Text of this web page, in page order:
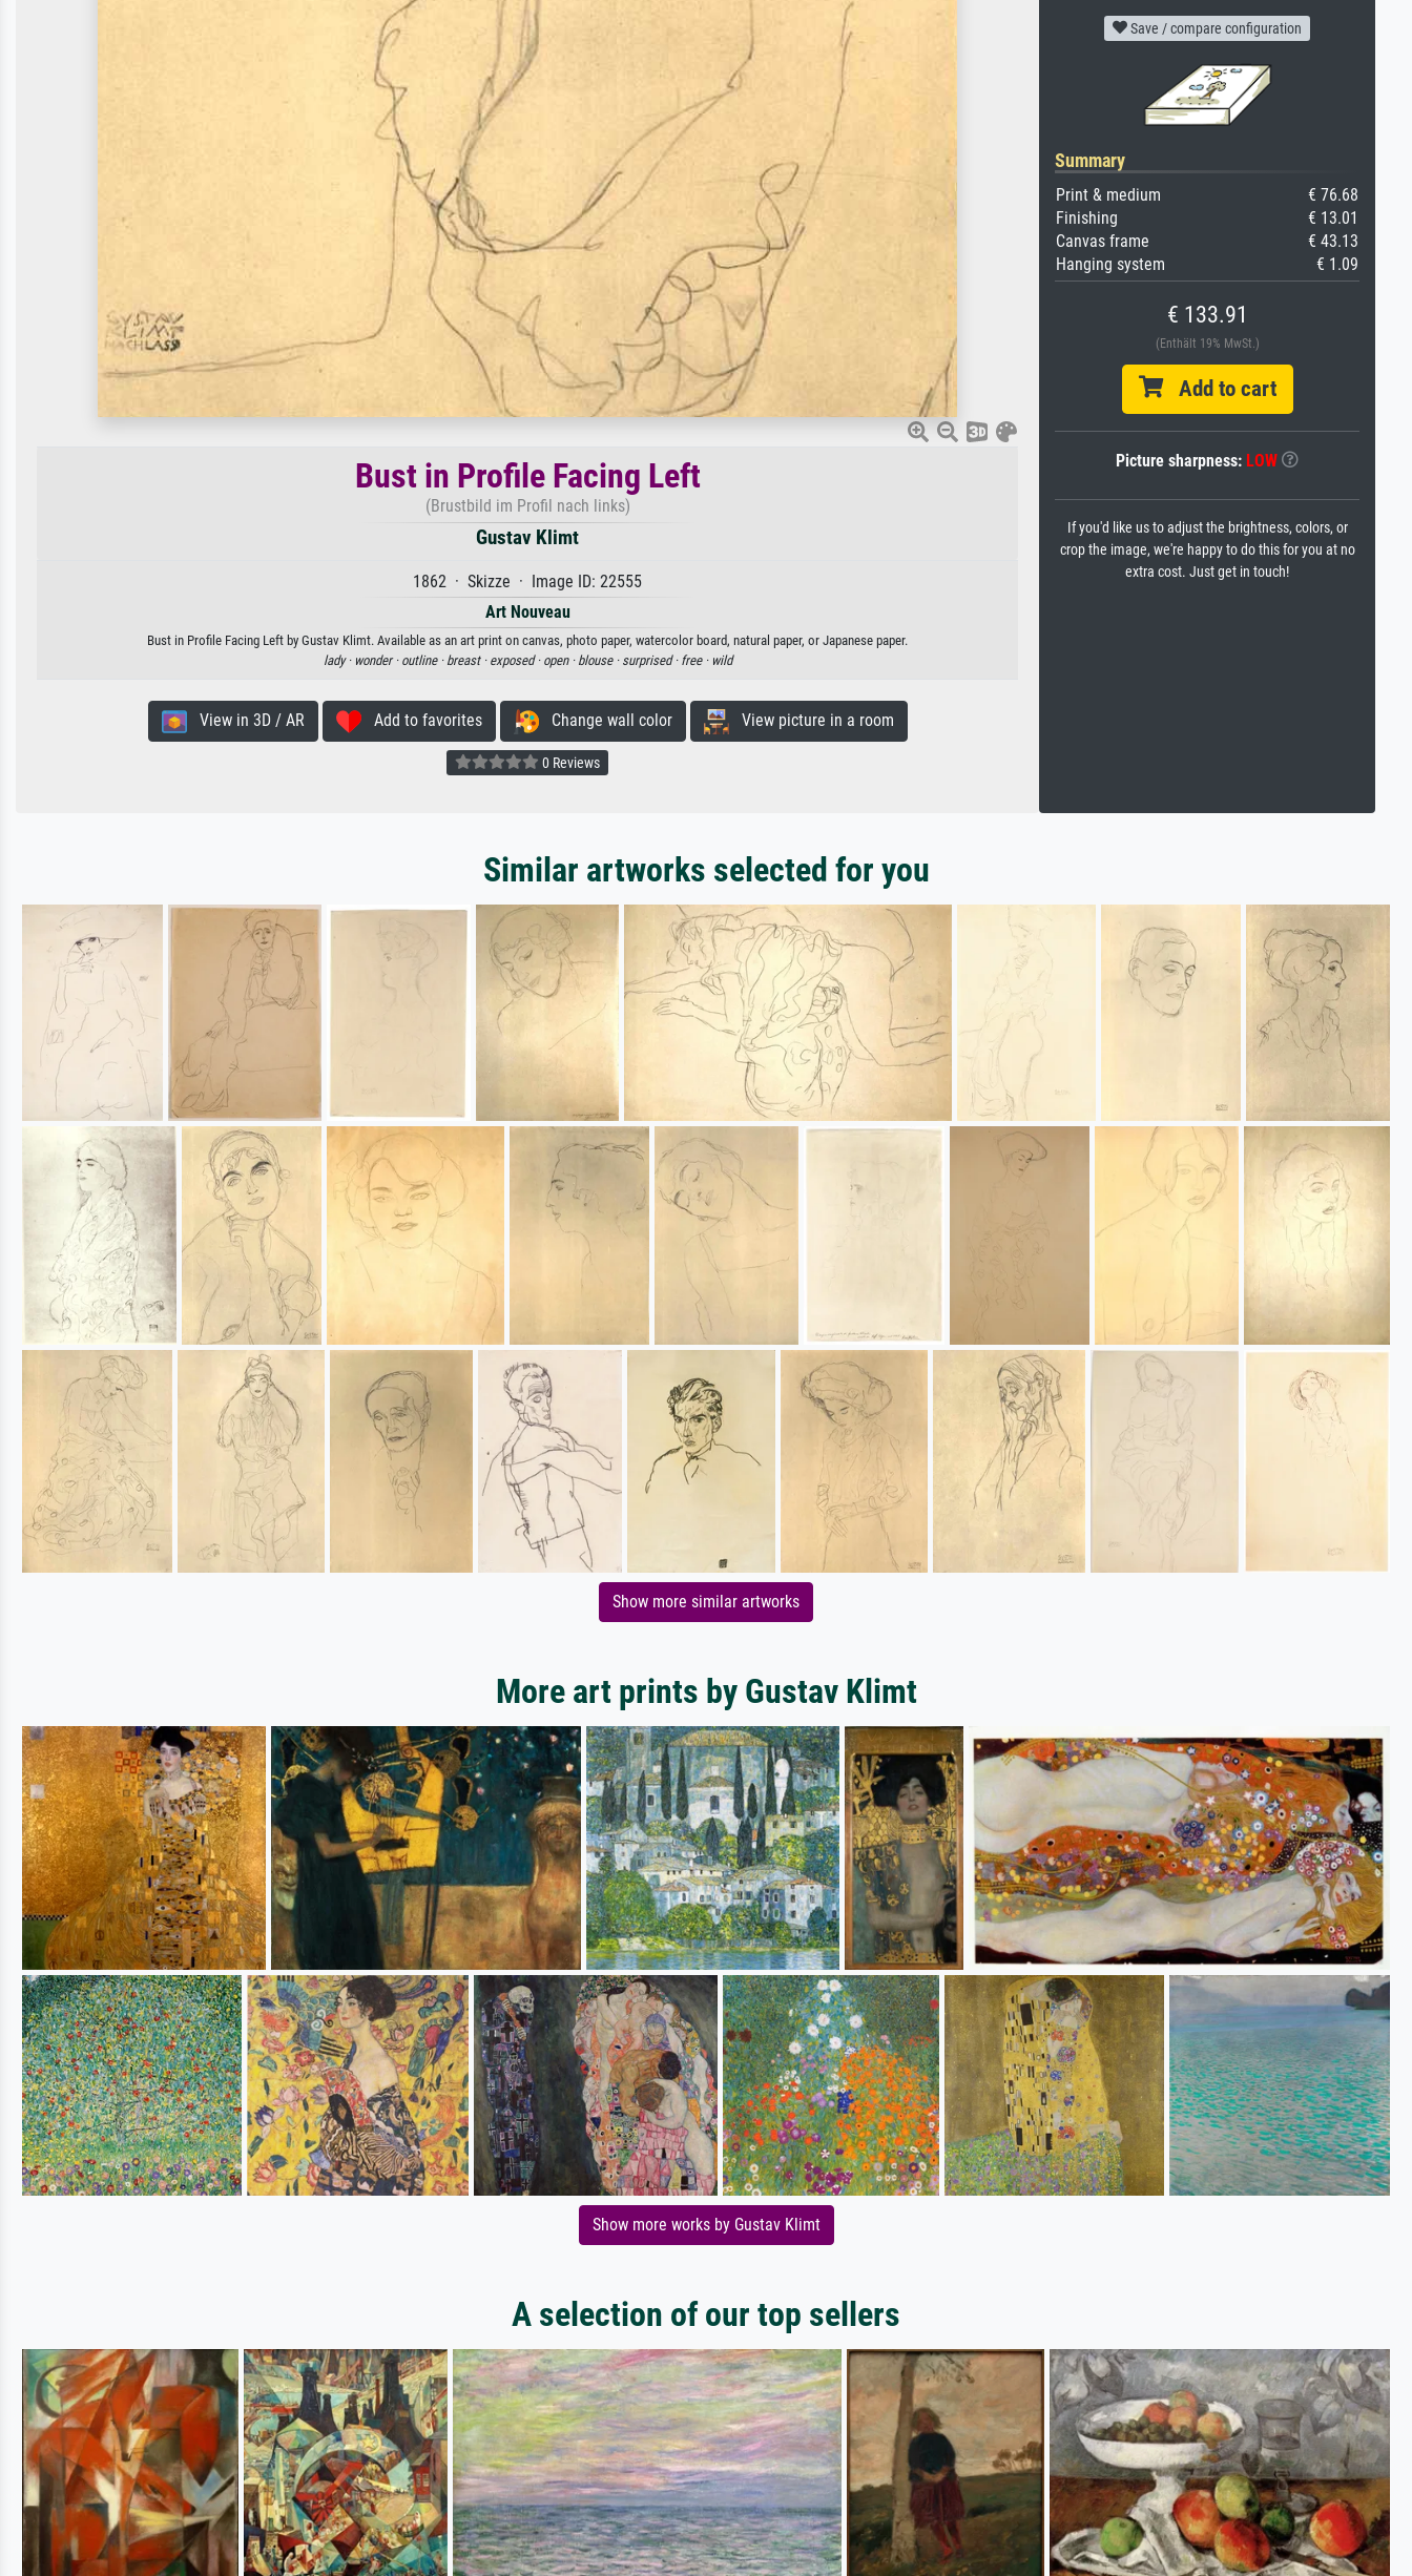
Bust in Profile Facing Left
(Brustbild im Profil nach links)
Gustav Klimt
1862 · Skizze · Image ID: 22555
Art Nouveau
Bust in Profile Facing Left by Gustav Klimt. Available as an art print on canvas, photo paper, watercolor board, natural paper, or Japanese paper.
lady · wonder · outline · breast · exposed · open · blouse · surprised · free · wild
View in 3D / AR Add to favorites Change wall color View picture in a room
0 Reviews
Save / compare configuration
Summary
Print & medium
€ 76.68
Finishing
€ 13.01
Canvas frame
€ 43.13
Hanging system
€ 1.09
€ 133.91
(Enthält 19% MwSt.)
Add to cart
Picture sharpness: LOW
If you'd like us to adjust the brightness, colors, or
crop the image, we're happy to do this for you at no
extra cost. Just get in touch!
Similar artworks selected for you
Show more similar artworks
More art prints by Gustav Klimt
Show more works by Gustav Klimt
A selection of our top sellers